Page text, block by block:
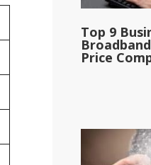
Top 9
Price